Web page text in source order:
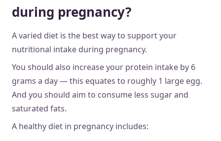
during pregnancy?
A varied diet is the best way to support your
nutritional intake during pregnancy.
You should also increase your protein intake by 6
grams a day — this equates to roughly 1 large egg.
And you should aim to consume less sugar and
saturated fats.
A healthy diet in pregnancy includes: